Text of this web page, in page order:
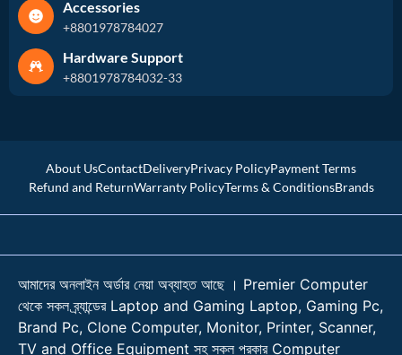
Accessories
+8801978784027
Hardware Support
+8801978784032-33
About UsContactDeliveryPrivacy PolicyPayment Terms
Refund and ReturnWarranty PolicyTerms & ConditionsBrands
আমাদের অনলাইন অর্ডার নেয়া অব্যাহত আছে । Premier Computer
থেকে সকল ব্র্যান্ডের Laptop and Gaming Laptop, Gaming Pc,
Brand Pc, Clone Computer, Monitor, Printer, Scanner,
TV and Office Equipment সহ সকল প্রকার Computer